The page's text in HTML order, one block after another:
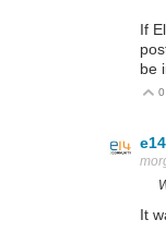
If
be
0
It